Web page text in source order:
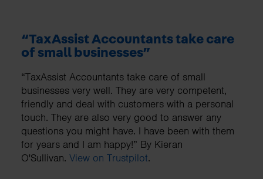
“TaxAssist Accountants take care
of small businesses”
“TaxAssist Accountants take care of small
businesses very well. They are very competent,
friendly and deal with customers with a personal
touch. They are also very good to answer any
questions you might have. I have been with them
for years and I am happy!” By Kieran
O'Sullivan. View on Trustpilot.